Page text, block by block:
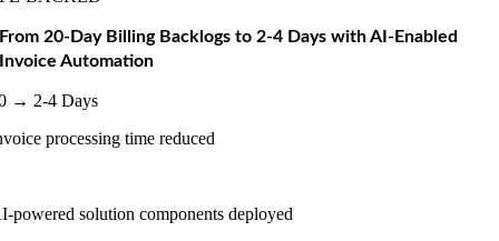
From 20-Day Billing Backlogs to 2-4 Days with AI-Enabled
Invoice Automation
→ 2-4 Days
processing time reduced
powered solution components deployed